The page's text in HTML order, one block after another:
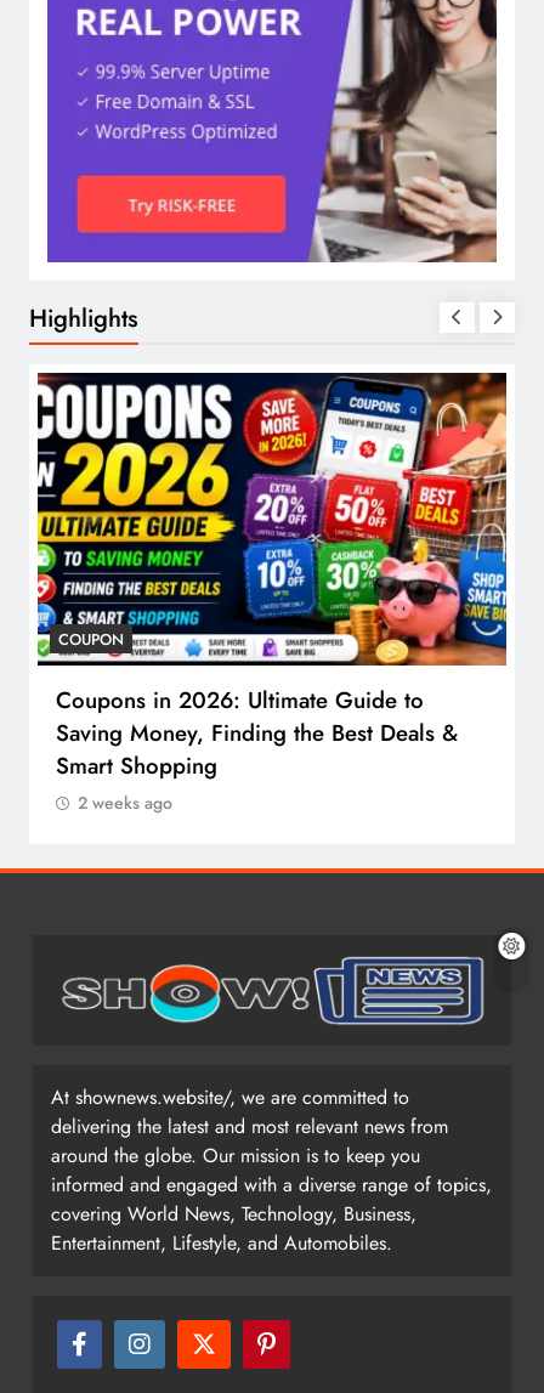
Highlights
COUPON
Coupons in 2026: Ultimate Guide to
Saving Money, Finding the Best Deals &
Smart Shopping
2 weeks ago
At shownews.website/, we are committed to
delivering the latest and most relevant news from
around the globe. Our mission is to keep you
informed and engaged with a diverse range of topics,
covering World News, Technology, Business,
Entertainment, Lifestyle, and Automobiles.